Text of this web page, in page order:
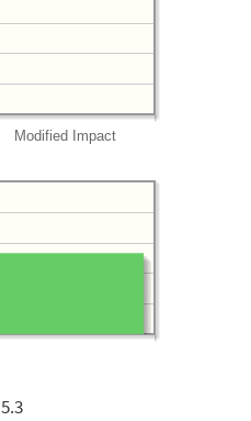
Modified Impact
5.3